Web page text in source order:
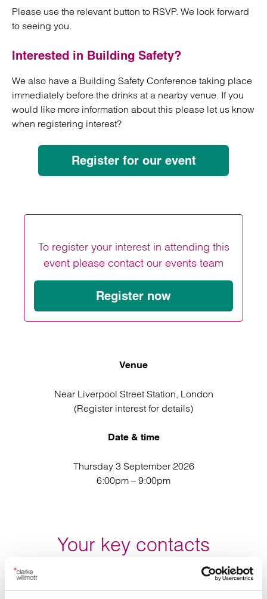
Please use the relevant button to RSVP. We look forward
to seeing you.
Interested in Building Safety?
We also have a Building Safety Conference taking place
immediately before the drinks at a nearby venue. If you
would like more information about this please let us know
when registering interest?
Register for our event
To register your interest in attending this
event please contact our events team
Register now
Venue
Near Liverpool Street Station, London
(Register interest for details)
Date & time
Thursday 3 September 2026
6:00pm – 9:00pm
Your key contacts